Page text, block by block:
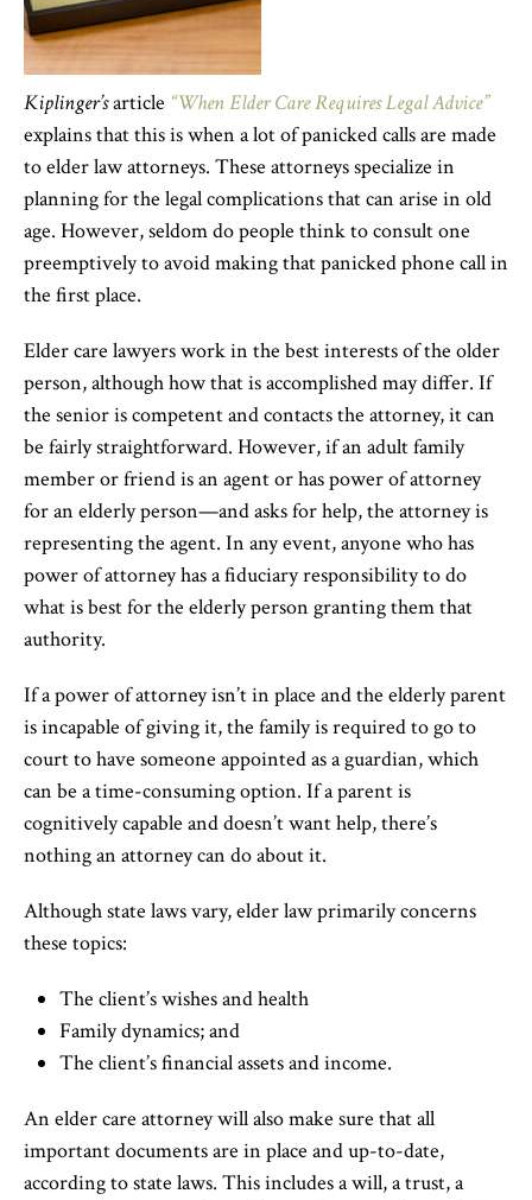
Kiplinger’sarticle “When Elder Care Requires Legal Advice”
explains that this is when a lot of panicked calls are made
to elder law attorneys. These attorneys specialize in
planning for the legal complications that can arise in old
age. However, seldom do people think to consult one
preemptively to avoid making that panicked phone call in
the first place.
Elder care lawyers work in the best interests of the older
person, although how that is accomplished may differ. If
the senior is competent and contacts the attorney, it can
be fairly straightforward. However, if an adult family
member or friend is an agent or has power of attorney
for an elderly person—and asks for help, the attorney is
representing the agent. In any event, anyone who has
power of attorney has a fiduciary responsibility to do
what is best for the elderly person granting them that
authority.
If a power of attorney isn’t in place and the elderly parent
is incapable of giving it, the family is required to go to
court to have someone appointed as a guardian, which
can be a time-consuming option. If a parent is
cognitively capable and doesn’t want help, there’s
nothing an attorney can do about it.
Although state laws vary, elder law primarily concerns
these topics:
The client’s wishes and health
Family dynamics; and
The client’s financial assets and income.
An elder care attorney will also make sure that all
important documents are in place and up-to-date,
according to state laws. This includes a will, a trust, a